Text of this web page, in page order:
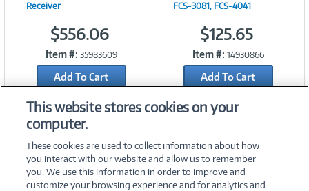
Link
Receiver
$556.06
Item #: 35983609
Add To Cart
Add to Quicklist
Link
FCS-3081, FCS-4041
$125.65
Item #: 14930866
Add To Cart
This website stores cookies on your
computer.
These cookies are used to collect information about how
you interact with our website and allow us to remember
you. We use this information in order to improve and
customize your browsing experience and for analytics and